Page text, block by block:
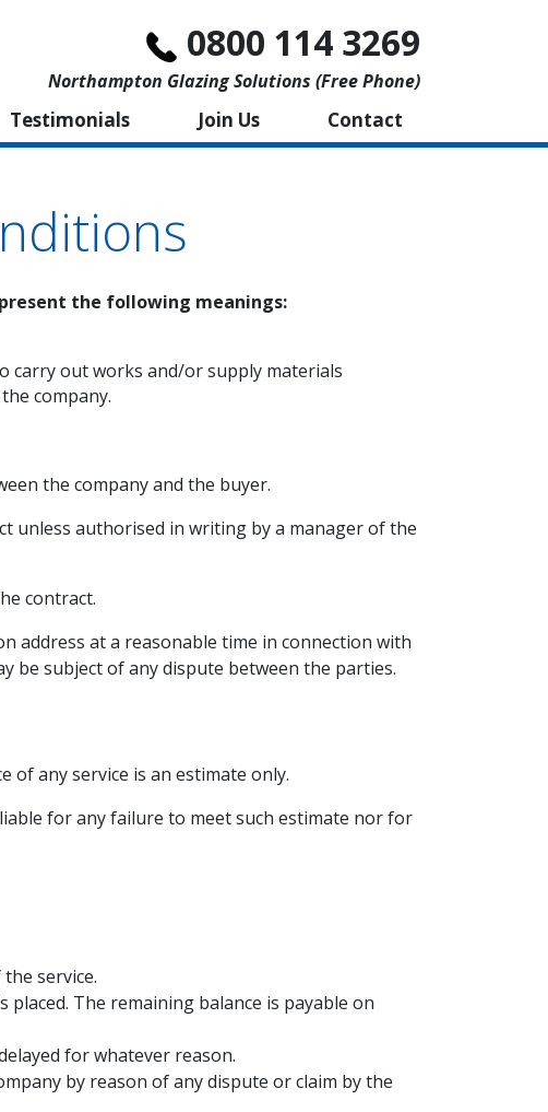
0800 114 3269
Northampton Glazing Solutions (free Phone)
Testimonials Join Us Contact
the following meanings:
carry out works and/or supply materials
company.
the company and the buyer.
unless authorised in writing by a manager of the
contract.
address at a reasonable time in connection with
be subject of any dispute between the parties.
of any service is an estimate only.
for any failure to meet such estimate nor for
service.
The remaining balance is payable on
for whatever reason.
by reason of any dispute or claim by the